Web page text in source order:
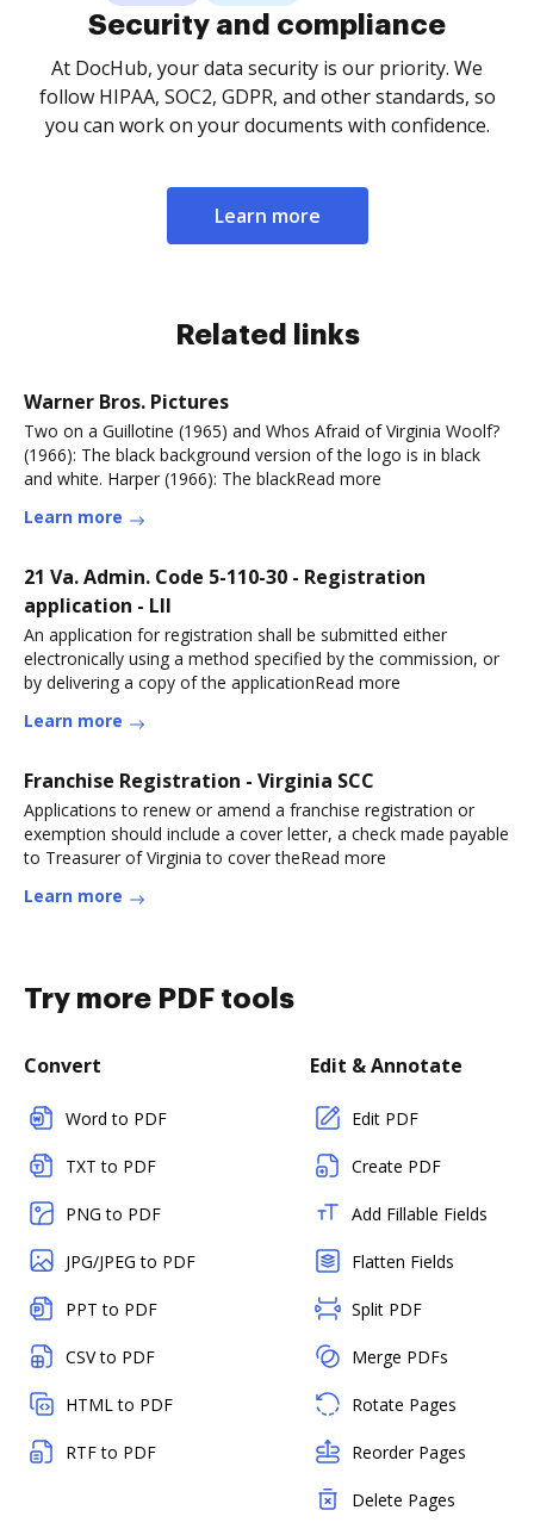
Security and compliance
At DocHub, your data security is our priority. We
follow HIPAA, SOC2, GDPR, and other standards, so
you can work on your documents with confidence.
Learn more
Related links
Warner Bros. Pictures
Two on a Guillotine (1965) and Whos Afraid of Virginia Woolf?
(1966): The black background version of the logo is in black
and white. Harper (1966): The blackRead more
Learn more
21 Va. Admin. Code 5-110-30 - Registration
application - LII
An application for registration shall be submitted either
electronically using a method specified by the commission, or
by delivering a copy of the applicationRead more
Learn more
Franchise Registration - Virginia SCC
Applications to renew or amend a franchise registration or
exemption should include a cover letter, a check made payable
to Treasurer of Virginia to cover theRead more
Learn more
Try more PDF tools
Convert
Word to PDF
TXT to PDF
PNG to PDF
JPG/JPEG to PDF
PPT to PDF
CSV to PDF
HTML to PDF
RTF to PDF
Edit & Annotate
Edit PDF
Create PDF
Add Fillable Fields
Flatten Fields
Split PDF
Merge PDFs
Rotate Pages
Reorder Pages
Delete Pages